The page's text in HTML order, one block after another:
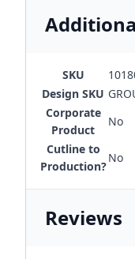
SKU
Design SKU
Corporate
Product
No
Cutline to
Production?
No
Reviews